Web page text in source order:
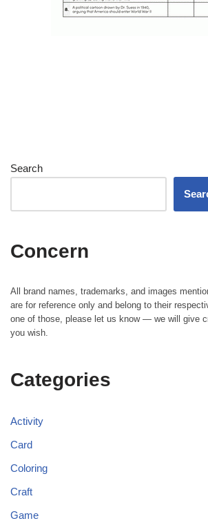
Search
Concern
All brand names, trademarks, and images
are for reference only and belong to their
one of those, please let us know — we will give
you wish.
Categories
Activity
Card
Coloring
Craft
Game